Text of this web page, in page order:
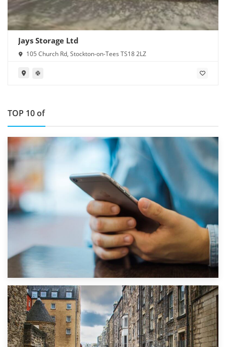
Jays Storage Ltd
105 Church Rd, Stockton-on-Tees TS18 2LZ
TOP 10 of
1st September 2019
Top 5 Stress-Busting Apps to Make Your Move Easier